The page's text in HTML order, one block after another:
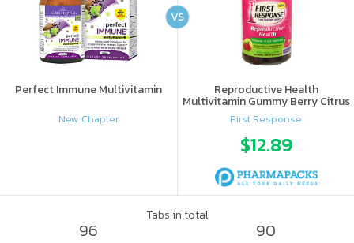
Perfect Immune Multivitamin
New Chapter
Reproductive Health
Multivitamin Gummy Berry Citrus
First Response
$12.89
VS
Tabs in total
96 90